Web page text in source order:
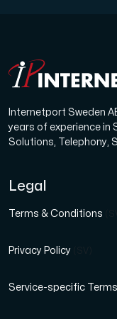
Internetport Sweden
years of experience in
Solutions, Telephony,
Legal
Terms & Conditions
Privacy Policy
Service-specific Terms